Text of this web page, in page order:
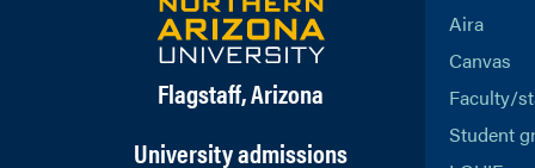
Flagstaff, Arizona
University admissions
Aira
Canvas
Faculty/
Student